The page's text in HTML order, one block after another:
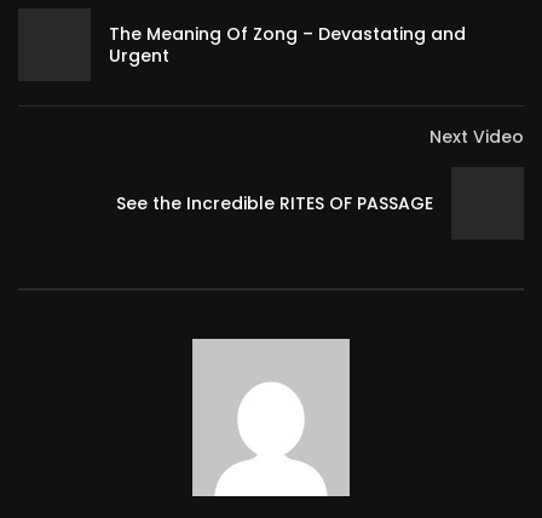
The Meaning Of Zong – Devastating and
Urgent
Next Video
See the Incredible RITES OF PASSAGE